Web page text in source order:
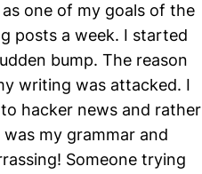
one of my goals of the
posts a week. I started
bump. The reason
writing was attacked. I
hacker news and rather
my grammar and
Someone trying